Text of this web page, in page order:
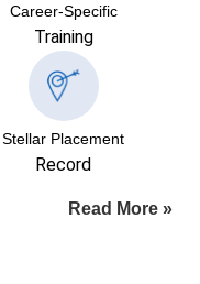
Career-Specific
Training
Stellar Placement
Record
Read More »